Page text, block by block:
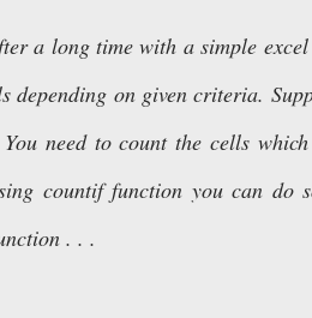
a long time with a simple
depending on given criteria.
need to count the cells
countif function you can
. . .